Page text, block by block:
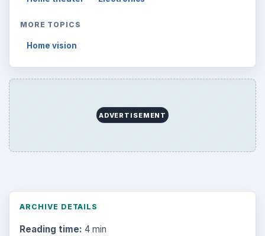
MORE TOPICS
Home vision
ADVERTISEMENT
ARCHIVE DETAILS
Reading time: 4 min